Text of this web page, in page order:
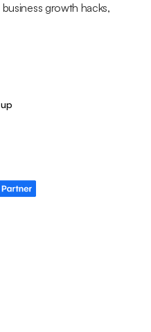
growth hacks,